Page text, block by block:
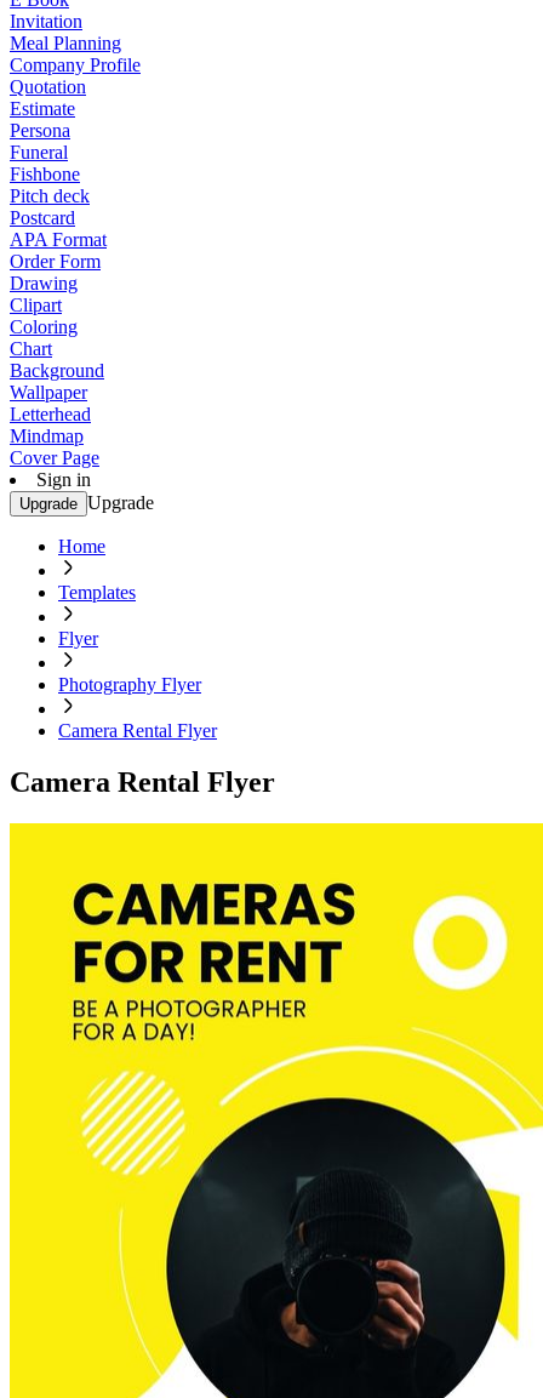
Invitation
Meal Planning
Company Profile
Quotation
Estimate
Persona
Funeral
Fishbone
Pitch deck
Postcard
APA Format
Order Form
Drawing
Clipart
Coloring
Chart
Background
Wallpaper
Letterhead
Mindmap
Cover Page
Sign in
Upgrade Upgrade
Home
Templates
Flyer
Photography Flyer
Camera Rental Flyer
Camera Rental Flyer